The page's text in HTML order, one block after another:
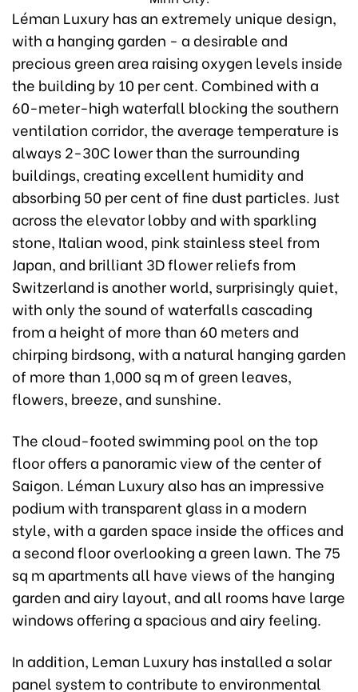
Léman Luxury has an extremely unique design,
with a hanging garden - a desirable and
precious green area raising oxygen levels inside
the building by 10 per cent. Combined with a
60-meter-high waterfall blocking the southern
ventilation corridor, the average temperature is
always 2-30C lower than the surrounding
buildings, creating excellent humidity and
absorbing 50 per cent of fine dust particles. Just
across the elevator lobby and with sparkling
stone, Italian wood, pink stainless steel from
Japan, and brilliant 3D flower reliefs from
Switzerland is another world, surprisingly quiet,
with only the sound of waterfalls cascading
from a height of more than 60 meters and
chirping birdsong, with a natural hanging garden
of more than 1,000 sq m of green leaves,
flowers, breeze, and sunshine.
The cloud-footed swimming pool on the top
floor offers a panoramic view of the center of
Saigon. Léman Luxury also has an impressive
podium with transparent glass in a modern
style, with a garden space inside the offices and
a second floor overlooking a green lawn. The 75
sq m apartments all have views of the hanging
garden and airy layout, and all rooms have large
windows offering a spacious and airy feeling.
In addition, Leman Luxury has installed a solar
panel system to contribute to environmental